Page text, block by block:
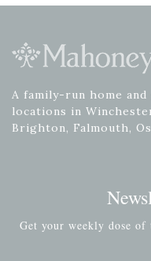
A family-run home
locations in
Brighton, Falmouth,
Get your weekly dose